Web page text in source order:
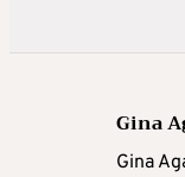
Gina
Gina